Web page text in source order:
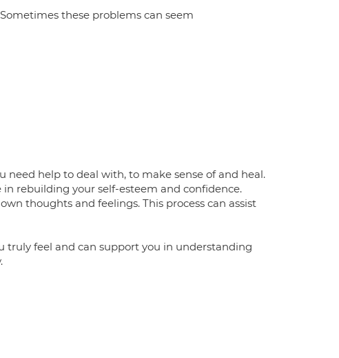
these problems can seem
help to deal with, to make sense of and heal.
rebuilding your self-esteem and confidence.
thoughts and feelings. This process can assist
truly feel and can support you in understanding